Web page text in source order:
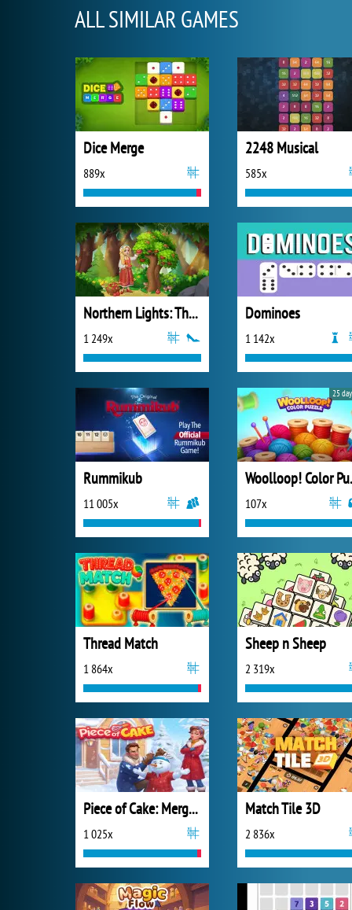
ALL SIMILAR GAMES
Dice Merge
889x
2248 Musical
585x
Northern Lights: The Secret of the Forest
1 249x
Dominoes
1 142x
Rummikub
11 005x 107x
25
Thread Match
1 864x
Sheep n Sheep
2 319x
Piece of Cake: Merge and Bake
1 025x
Match Tile 3D
2 836x